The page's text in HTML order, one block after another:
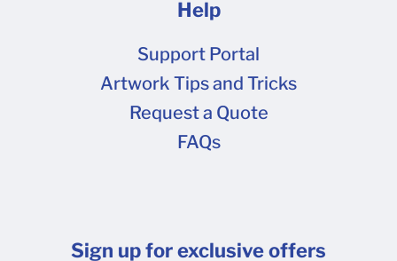
Help
Support Portal
Artwork Tips and Tricks
Request a Quote
FAQs
Sign up for exclusive offers